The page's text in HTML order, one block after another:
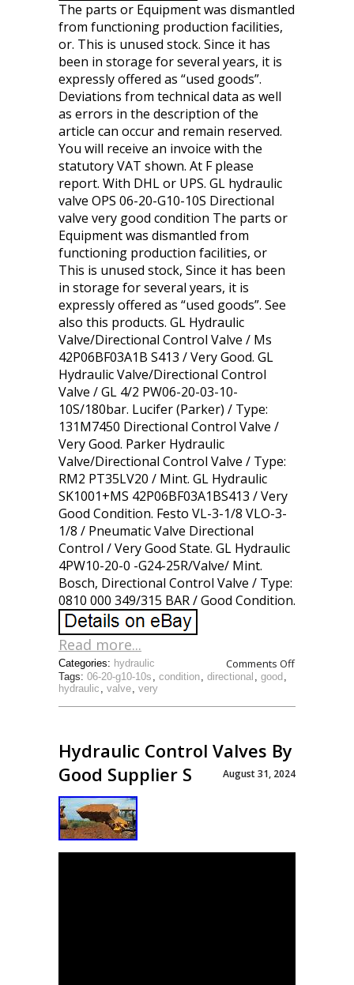
The parts or Equipment was dismantled
from functioning production facilities,
or. This is unused stock. Since it has
been in storage for several years, it is
expressly offered as “used goods”.
Deviations from technical data as well
as errors in the description of the
article can occur and remain reserved.
You will receive an invoice with the
statutory VAT shown. At F please
report. With DHL or UPS. GL hydraulic
valve OPS 06-20-G10-10S Directional
valve very good condition The parts or
Equipment was dismantled from
functioning production facilities, or
This is unused stock, Since it has been
in storage for several years, it is
expressly offered as “used goods”. See
also this products. GL Hydraulic
Valve/Directional Control Valve / Ms
42P06BF03A1B S413 / Very Good. GL
Hydraulic Valve/Directional Control
Valve / GL 4/2 PW06-20-03-10-
10S/180bar. Lucifer (Parker) / Type:
131M7450 Directional Control Valve /
Very Good. Parker Hydraulic
Valve/Directional Control Valve / Type:
RM2 PT35LV20 / Mint. GL Hydraulic
SK1001+MS 42P06BF03A1BS413 / Very
Good Condition. Festo VL-3-1/8 VLO-3-
1/8 / Pneumatic Valve Directional
Control / Very Good State. GL Hydraulic
4PW10-20-0 -G24-25R/Valve/ Mint.
Bosch, Directional Control Valve / Type:
0810 000 349/315 BAR / Good Condition.
Read more...
Comments Off
Tags: 06-20-g10-10s , condition, directional , good ,
hydraulic , valve, very
Categories: hydraulic
Hydraulic Control Valves By
Good Supplier S
August 31, 2024